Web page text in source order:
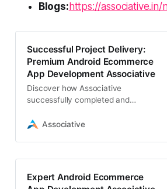
Blogs: https://associative.in/
Successful Project Delivery:
Premium Android Ecommerce
App Development Associative
Discover how Associative
successfully completed and
project for android ecommerce app
Associative
Expert Android Ecommerce